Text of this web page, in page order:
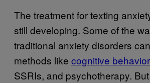
The treatment for texting
still developing. Some of the
traditional anxiety disorders
methods like cognitive
SSRIs, and psychotherapy.